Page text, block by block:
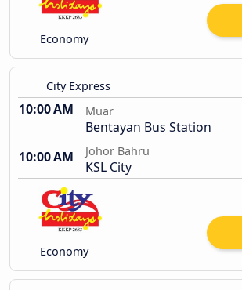
Economy
City Express
10:00 AM Muar
Bentayan Bus Station
10:00 AM
Johor Bahru
KSL City
Economy